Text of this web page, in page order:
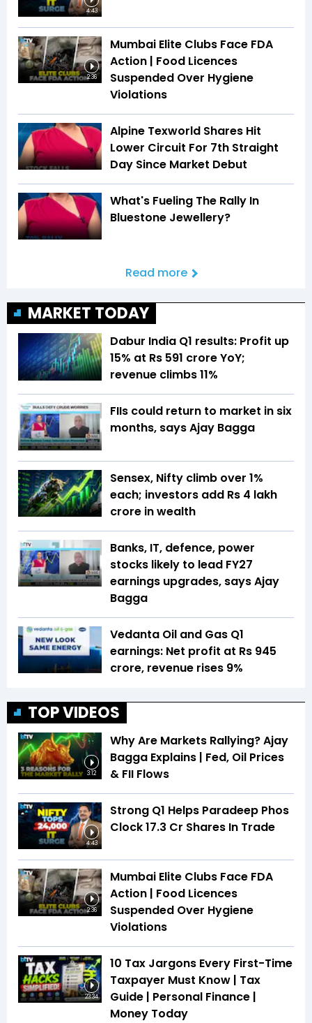
4:43
2:36
Mumbai Elite Clubs Face FDA
Action | Food Licences
Suspended Over Hygiene
Violations
Alpine Texworld Shares Hit
Lower Circuit For 7th Straight
Day Since Market Debut
What's Fueling The Rally In
Bluestone Jewellery?
Read more
MARKET TODAY
Dabur India Q1 results: Profit up
15% at Rs 591 crore YoY;
revenue climbs 11%
FIIs could return to market in six
months, says Ajay Bagga
Sensex, Nifty climb over 1%
each; investors add Rs 4 lakh
crore in wealth
Banks, IT, defence, power
stocks likely to lead FY27
earnings upgrades, says Ajay
Bagga
Vedanta Oil and Gas Q1
earnings: Net profit at Rs 945
crore, revenue rises 9%
TOP VIDEOS
3:12
Why Are Markets Rallying? Ajay
Bagga Explains | Fed, Oil Prices
& FII Flows
4:43
Strong Q1 Helps Paradeep Phos
Clock 17.3 Cr Shares In Trade
2:36
Mumbai Elite Clubs Face FDA
Action | Food Licences
Suspended Over Hygiene
Violations
23:34
10 Tax Jargons Every First-Time
Taxpayer Must Know | Tax
Guide | Personal Finance |
Money Today